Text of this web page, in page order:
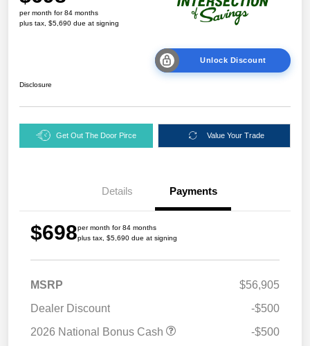
per month for 84 months
plus tax, $5,690 due at signing
Unlock Discount
Disclosure
Get Out The Door Pirce Value Your Trade
Details Payments
$698per month for 84 months
plus tax, $5,690 due at signing
MSRP
$56,905
Dealer Discount
-$500
2026 National Bonus Cash
-$500